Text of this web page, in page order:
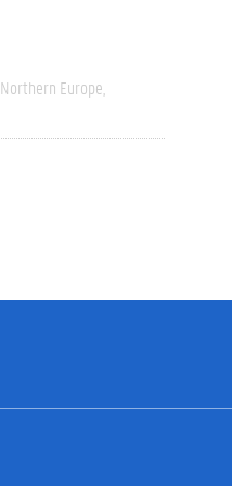
Northern Europe